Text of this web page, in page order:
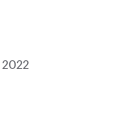
2022